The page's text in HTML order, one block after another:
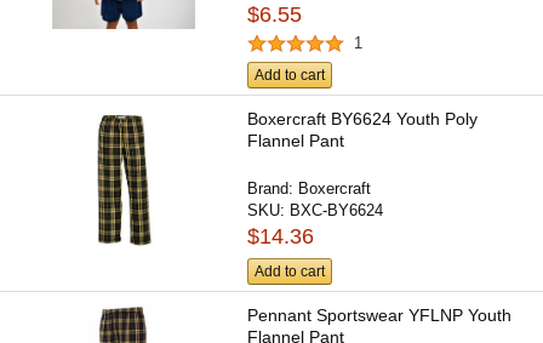
$6.55
1
Add to cart
Boxercraft BY6624 Youth Poly
Flannel Pant
Brand: Boxercraft
SKU: BXC-BY6624
$14.36
Add to cart
Pennant Sportswear YFLNP Youth
Flannel Pant